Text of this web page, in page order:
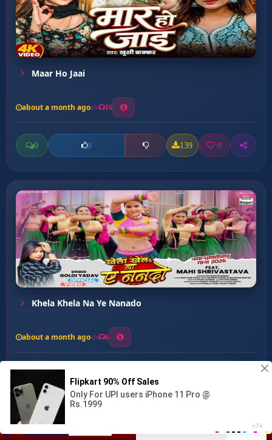
Jawani Bate Kora ...
Maar Ho Jaai
about a month ago 16
0 0 139 0
Khela Khela Na Ye Nanado
about a month ago 6